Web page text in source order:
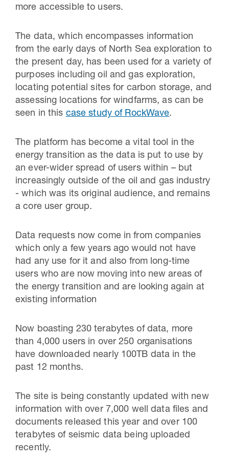
more accessible to users.
The data, which encompasses information
from the early days of North Sea exploration to
the present day, has been used for a variety of
purposes including oil and gas exploration,
locating potential sites for carbon storage, and
assessing locations for windfarms, as can be
seen in this case study of RockWave.
The platform has become a vital tool in the
energy transition as the data is put to use by
an ever-wider spread of users within – but
increasingly outside of the oil and gas industry
- which was its original audience, and remains
a core user group.
Data requests now come in from companies
which only a few years ago would not have
had any use for it and also from long-time
users who are now moving into new areas of
the energy transition and are looking again at
existing information
Now boasting 230 terabytes of data, more
than 4,000 users in over 250 organisations
have downloaded nearly 100TB data in the
past 12 months.
The site is being constantly updated with new
information with over 7,000 well data files and
documents released this year and over 100
terabytes of seismic data being uploaded
recently.